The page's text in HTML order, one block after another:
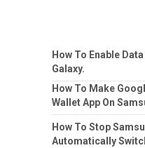
How To Enable
Galaxy.
How To Make
Wallet App On
How To Stop
Automatically